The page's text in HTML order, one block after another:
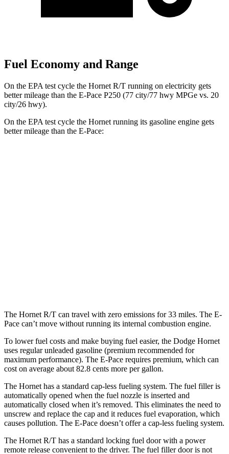
Fuel Economy and Range
On the EPA test cycle the Hornet R/T running on electricity gets
better mileage than the E-Pace P250 (77 city/77 hwy MPGe vs. 20
city/26 hwy).
On the EPA test cycle the Hornet running its gasoline engine gets
better mileage than the E-Pace:
The Hornet R/T can travel with zero emissions for 33 miles. The E-
Pace can’t move without running its internal combustion engine.
To lower fuel costs and make buying fuel easier, the Dodge Hornet
uses regular unleaded gasoline (premium recommended for
maximum performance). The E-Pace requires premium, which can
cost on average about 82.8 cents more per gallon.
The Hornet has a standard cap-less fueling system. The fuel filler is
automatically opened when the fuel nozzle is inserted and
automatically closed when it’s removed. This eliminates the need to
unscrew and replace the cap and it reduces fuel evaporation, which
causes pollution. The E-Pace doesn’t offer a cap-less fueling system.
The Hornet R/T has a standard locking fuel door with a power
remote release convenient to the driver. The fuel filler door is not